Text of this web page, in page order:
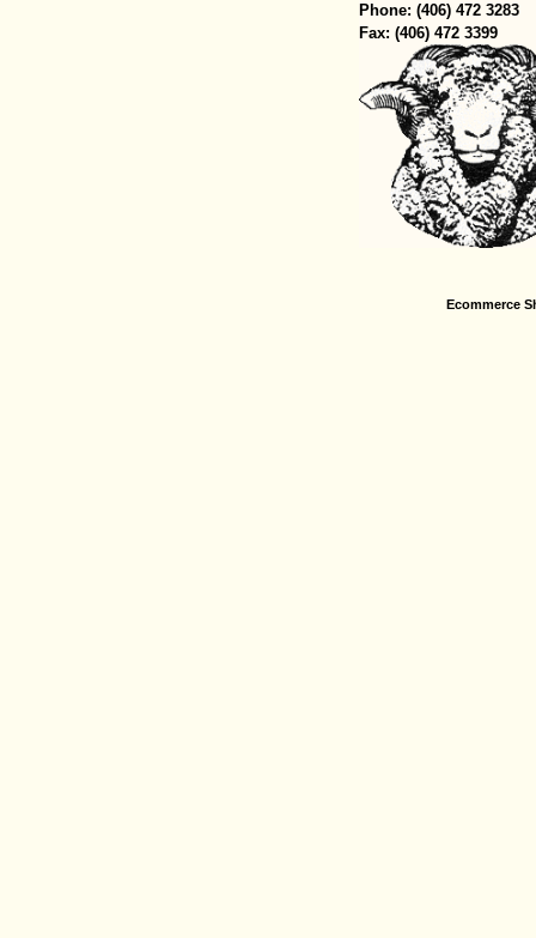
Phone: (406) 472 3283
Fax: (406) 472 3399
Ecommerce